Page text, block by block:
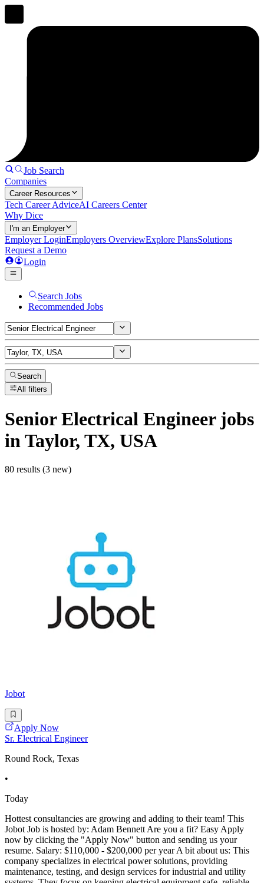
Job Search
Companies
Career Resources
Tech Career AdviceAI Careers Center
Why Dice
I'm an Employer
Employer LoginEmployers OverviewExplore PlansSolutions
Request a Demo
Login
Search Jobs
Recommended Jobs
Search
All filters
Senior Electrical Engineerjobs
in Taylor, TX, USA
80 results (3 new)
Jobot
Apply Now
Sr. Electrical Engineer
Round Rock, Texas
•
Today
Hottest consultancies are growing and adding to their team! This
Jobot Job is hosted by: Adam Bennett Are you a fit? Easy Apply
now by clicking the "Apply Now" button and sending us your
resume. Salary: $110,000 - $200,000 per year A bit about us: This
company specializes in electrical power solutions, providing
maintenance, testing, and design services for industrial and utility